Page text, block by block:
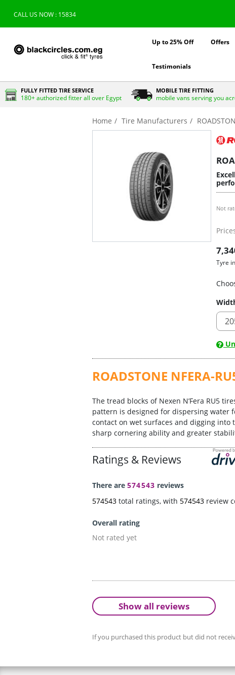
CALL US NOW : 15834
Up to 25% Off Offers
Testimonials
FULLY FITTED TIRE SERVICE
180+ authorized fitter all over Egypt
MOBILE TIRE FITTING
mobile vans serving you
Home Tire Manufacturers
Not
Tyre
ROADSTONE NFERA-
The tread blocks of Nexen N’Fera RU5
pattern is designed for dispersing water
contact on wet surfaces and digging
sharp cornering ability and greater
Ratings & Reviews
There are 574543 reviews
574543 total ratings, with 574543 review
Overall rating
Not rated yet
Show all reviews
If you purchased this product but did not